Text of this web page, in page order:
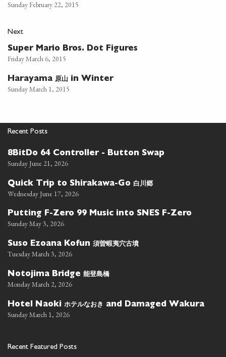
Sunday February 22, 2015
Next
Super Mario Bros. Dot Figures
Friday March 6, 2015
Harayama 原山 in Winter
Sunday March 1, 2015
Recent Posts
8BitDo 64 Controller - Button Swap
Sunday June 21, 2026
Quick Trip to Shirakawa-Go 白川郷
Wednesday June 17, 2026
Putting F-Zero 99 Music into SNES F-Zero
Sunday May 3, 2026
Suso Ezoana Kofun 須曽蝦夷穴古墳
Tuesday March 3, 2026
Notojima Bridge 能登島橋
Monday March 2, 2026
Hotel Naoki ホテルなおき and Damaged Wakura
Sunday March 1, 2026
Recent Featured Posts